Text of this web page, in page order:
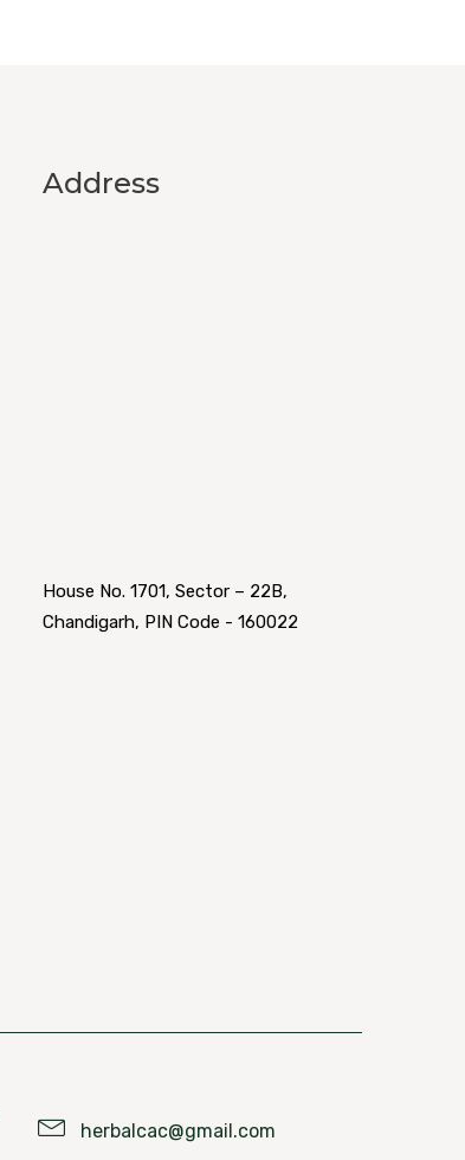
Address
House No. 1701, Sector – 22B,
Chandigarh, PIN Code - 160022
herbalcac@gmail.com